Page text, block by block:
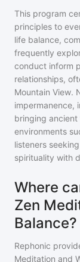
This program
principles to
life balance,
frequently
conduct inform
relationships,
Mountain View.
impermanence,
bringing
environments
listeners
spirituality with
Where
Zen
Balance?
Rephonic
Meditation and